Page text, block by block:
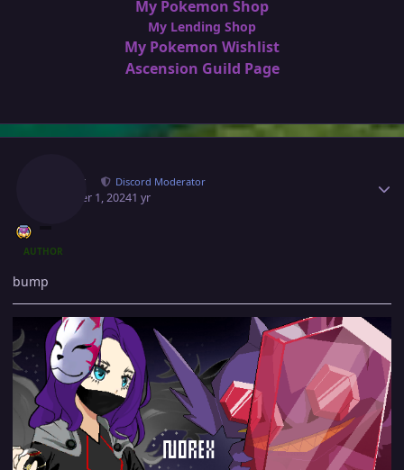
My Pokemon Shop
My Lending Shop
My Pokemon Wishlist
Ascension Guild Page
Norex Discord Moderator
October 1, 20241 yr
AUTHOR
bump